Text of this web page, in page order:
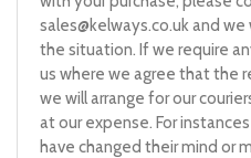
sales@kelways.co.ukand we
the situation. If we require
us where we agree that the
we will arrange for our
at our expense. For
have changed their mind or